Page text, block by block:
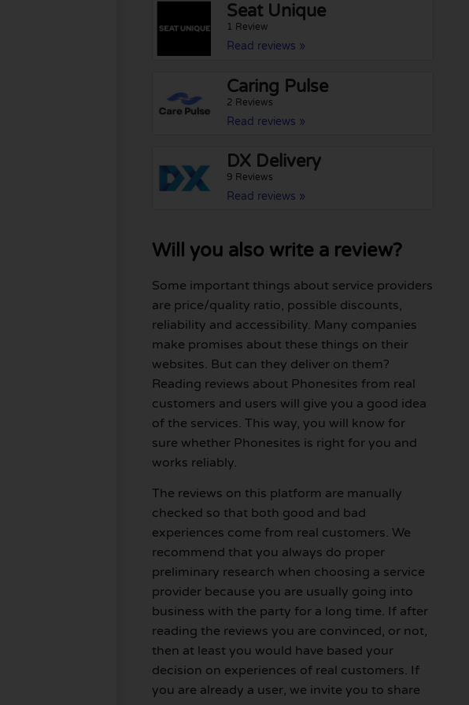
Seat Unique
1 Review
Read reviews »
Caring Pulse
2 Reviews
Read reviews »
DX Delivery
9 Reviews
Read reviews »
Will you also write a review?
Some important things about service providers
are price/quality ratio, possible discounts,
reliability and accessibility. Many companies
make promises about these things on their
websites. But can they deliver on them?
Reading reviews about Phonesites from real
customers and users will give you a good idea
of the services. This way, you will know for
sure whether Phonesites is right for you and
works reliably.
The reviews on this platform are manually
checked so that both good and bad
experiences come from real customers. We
recommend that you always do proper
preliminary research when choosing a service
provider because you are usually going into
business with the party for a long time. If after
reading the reviews you are convinced, or not,
then at least you would have based your
decision on experiences of real customers. If
you are already a user, we invite you to share